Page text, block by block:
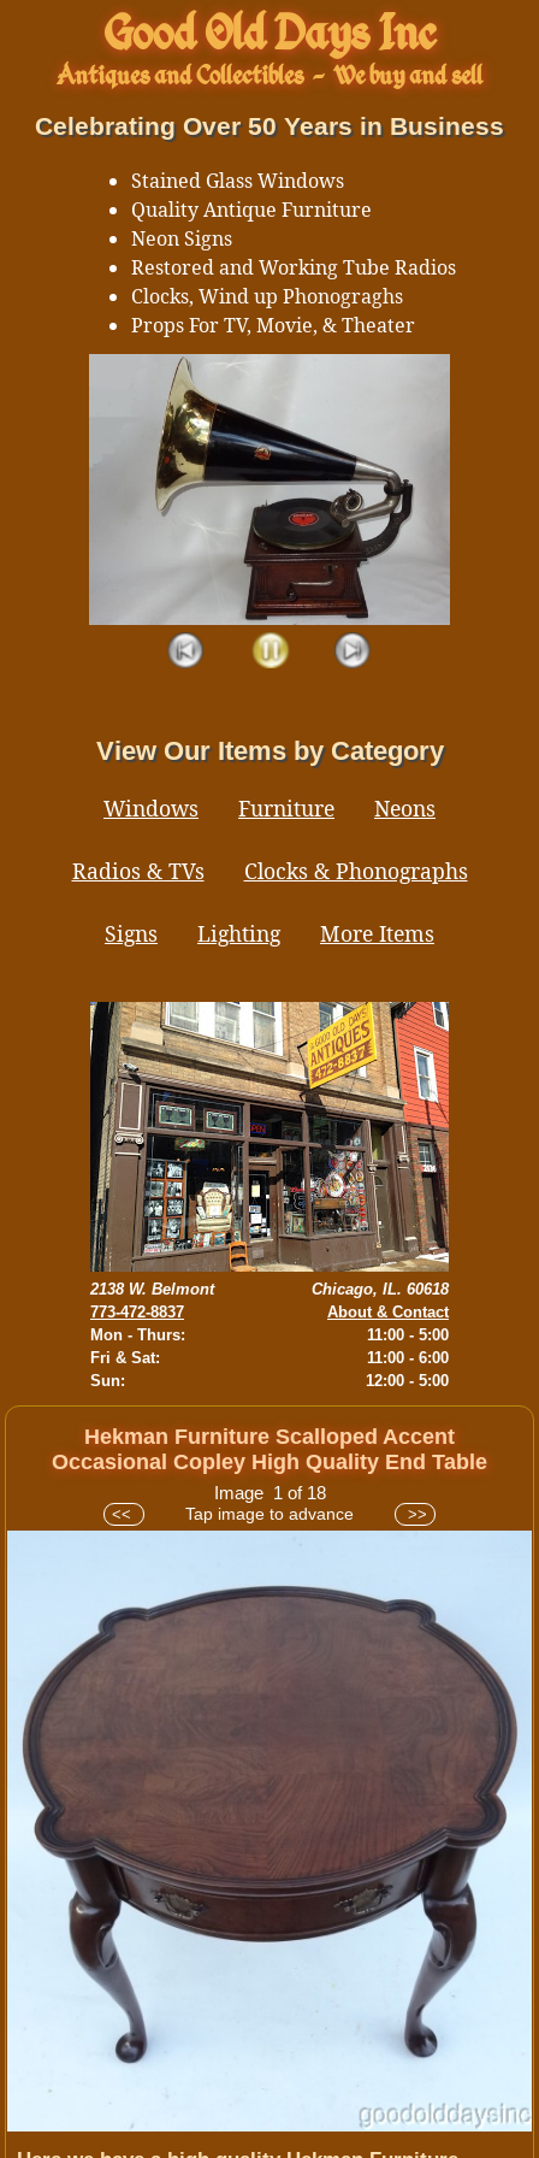
Good Old Days Inc
Antiques and Collectibles- We buy and sell
Celebrating Over 50 Years in Business
Stained Glass Windows
Quality Antique Furniture
Neon Signs
Restored and Working Tube Radios
Clocks, Wind up Phonograghs
Props For TV, Movie, & Theater
View Our Items by Category
Windows Furniture Neons
Radios & TVs Clocks & Phonographs
Signs Lighting More Items
2138 W. Belmont
773-472-8837
Mon - Thurs:
Fri & Sat:
Sun:
Chicago, IL. 60618
About & Contact
11:00 - 5:00
11:00 - 6:00
12:00 - 5:00
Hekman Furniture Scalloped Accent
Occasional Copley High Quality End Table
Image 1 of 18
<< Tap image to advance >>